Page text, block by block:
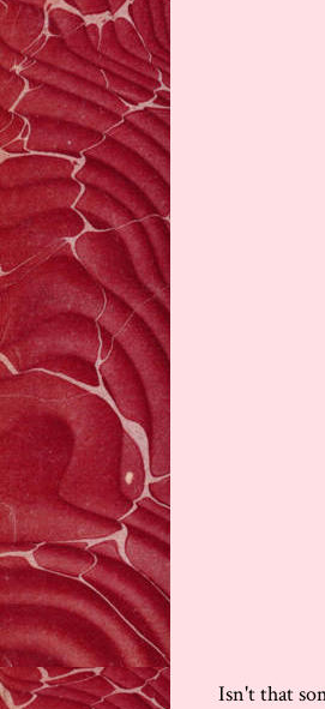
Isn't that